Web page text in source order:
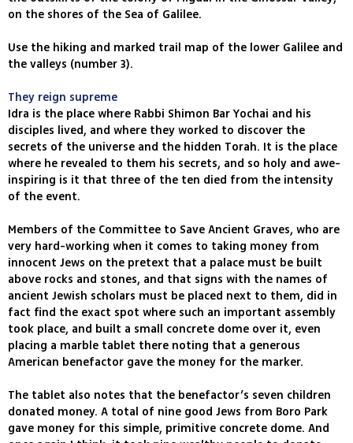
on the shores of the Sea of Galilee.
Use the hiking and marked trail map of the lower Galilee and
the valleys (number 3).
They reign supreme
Idra is the place where Rabbi Shimon Bar Yochai and his
disciples lived, and where they worked to discover the
secrets of the universe and the hidden Torah. It is the place
where he revealed to them his secrets, and so holy and awe-
inspiring is it that three of the ten died from the intensity
of the event.
Members of the Committee to Save Ancient Graves, who are
very hard-working when it comes to taking money from
innocent Jews on the pretext that a palace must be built
above rocks and stones, and that signs with the names of
ancient Jewish scholars must be placed next to them, did in
fact find the exact spot where such an important assembly
took place, and built a small concrete dome over it, even
placing a marble tablet there noting that a generous
American benefactor gave the money for the marker.
The tablet also notes that the benefactor’s seven children
donated money. A total of nine good Jews from Boro Park
gave money for this simple, primitive concrete dome. And